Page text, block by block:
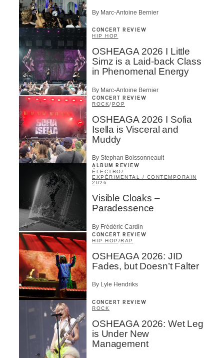
By Marc-Antoine Bernier
CONCERT REVIEW
HIP HOP
OSHEAGA 2026 I Little
Simz is a Laid-back Class
in Phenomenal Energy
By Marc-Antoine Bernier
CONCERT REVIEW
ROCK/POP
OSHEAGA 2026 I Sofia
Isella is Visceral and
Muddy
By Stephan Boissonneault
ALBUM REVIEW
ÉLECTRO/
EXPÉRIMENTAL / CONTEMPORAIN
2026
Visible Cloaks –
Paradessence
By Frédéric Cardin
CONCERT REVIEW
HIP HOP /RAP
OSHEAGA 2026: JID
Fades, but Doesn’t Falter
By Lyle Hendriks
CONCERT REVIEW
ROCK
OSHEAGA 2026: Wet Leg
is Under New
Management